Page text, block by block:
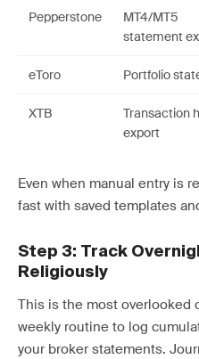
Pepperstone
MT4/MT5
statement
eToro Portfolio
XTB
Transaction
export
Even when manual entry is
fast with saved templates
Step 3: Track
Religiously
This is the most overlooked
weekly routine to log
your broker statements.